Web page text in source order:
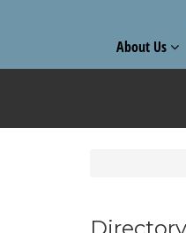
About Us